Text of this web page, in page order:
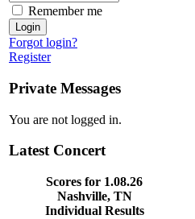
Remember me
Forgot login?
Register
Private Messages
You are not logged in.
Latest Concert
Scores for 1.08.26
Nashville, TN
Individual Results